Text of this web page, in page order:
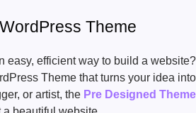
Theme
easy, efficient way to build a
Theme that turns your idea into
or artist, the Pre Designed